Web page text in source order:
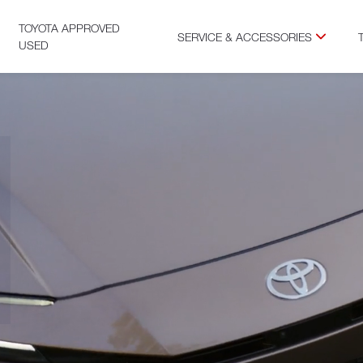
TOYOTA APPROVED
USED
SERVICE & ACCESSORIES